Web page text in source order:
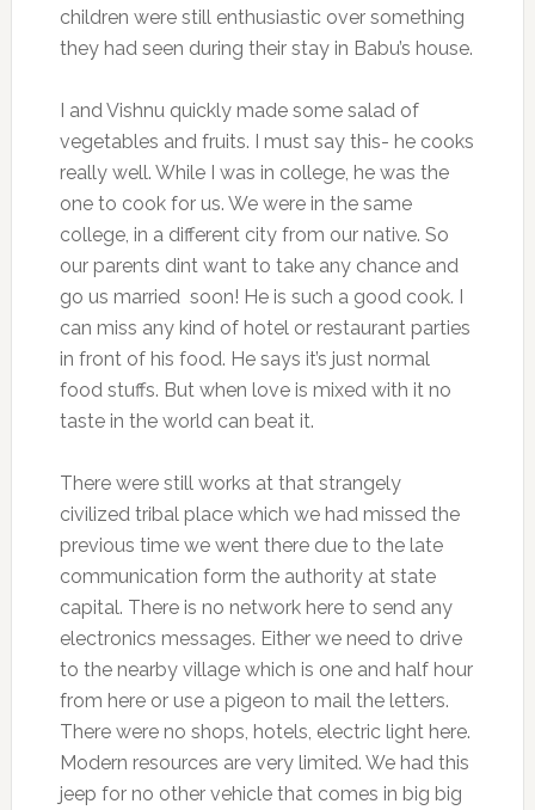
children were still enthusiastic over something
they had seen during their stay in Babu’s house.
I and Vishnu quickly made some salad of
vegetables and fruits. I must say this- he cooks
really well. While I was in college, he was the
one to cook for us. We were in the same
college, in a different city from our native. So
our parents dint want to take any chance and
go us married soon! He is such a good cook. I
can miss any kind of hotel or restaurant parties
in front of his food. He says it’s just normal
food stuffs. But when love is mixed with it no
taste in the world can beat it.
There were still works at that strangely
civilized tribal place which we had missed the
previous time we went there due to the late
communication form the authority at state
capital. There is no network here to send any
electronics messages. Either we need to drive
to the nearby village which is one and half hour
from here or use a pigeon to mail the letters.
There were no shops, hotels, electric light here.
Modern resources are very limited. We had this
jeep for no other vehicle that comes in big big